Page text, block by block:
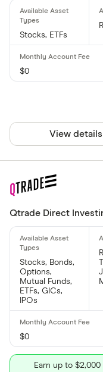
Stocks, ETFs
$0
View details
Qtrade Direct
Stocks, Bonds,
Options,
Mutual Funds,
ETFs, GICs,
IPOs
$0
Earn up to